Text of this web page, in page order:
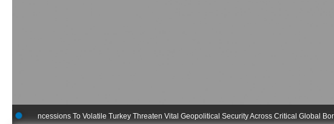
To Volatile Turkey Threaten Vital Geopolitical Security Across Critical Global Borders